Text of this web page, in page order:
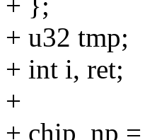
+ u32 tmp;
+ int i, ret;
+
+ chip_np